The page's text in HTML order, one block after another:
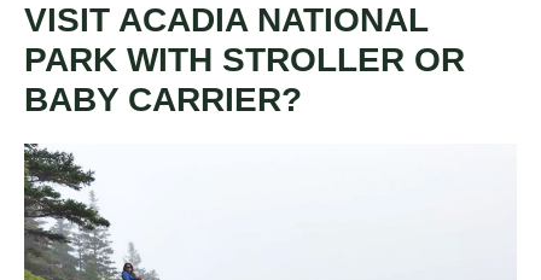
VISIT ACADIA NATIONAL
PARK WITH STROLLER OR
BABY CARRIER?